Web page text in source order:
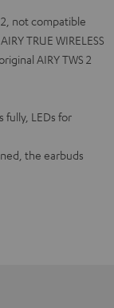
not compatible
TRUE WIRELESS
AIRY TWS 2
fully, LEDs for
the earbuds